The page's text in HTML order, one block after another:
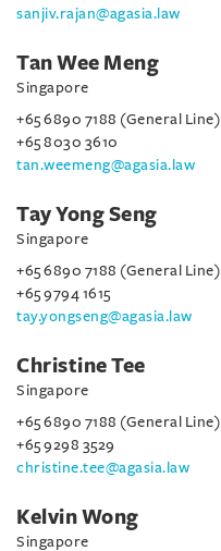
sanjiv.rajan@agasia.law
Tan Wee Meng
Singapore
+65 6890 7188 (General Line)
+65 8030 3610
tan.weemeng@agasia.law
Tay Yong Seng
Singapore
+65 6890 7188 (General Line)
+65 9794 1615
tay.yongseng@agasia.law
Christine Tee
Singapore
+65 6890 7188 (General Line)
+65 9298 3529
christine.tee@agasia.law
Kelvin Wong
Singapore